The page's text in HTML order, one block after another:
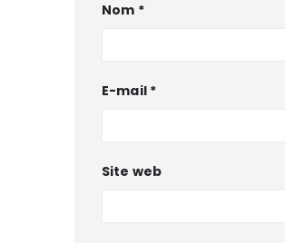
Nom *
E-mail *
Site web